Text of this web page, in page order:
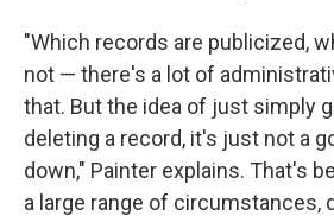
"Which records are publicized,
not — there's a lot of
that. But the idea of just simply
deleting a record, it's just not a
down," Painter explains. That's
a large range of circumstances,